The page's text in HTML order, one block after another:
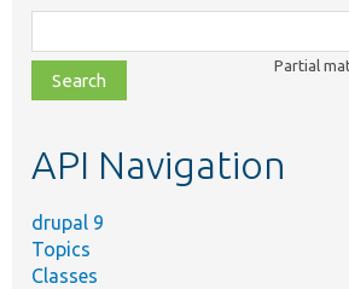
class,
file,
topic,
Partial
API Navigation
drupal 9
Topics
Classes